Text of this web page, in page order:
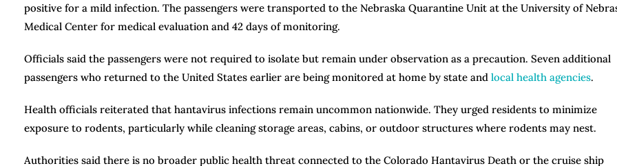
positive for a mild infection. The passengers were transported to the Nebraska Quarantine Unit at the University of
Medical Center for medical evaluation and 42 days of monitoring.
Officials said the passengers were not required to isolate but remain under observation as a precaution. Seven additional
passengers who returned to the United States earlier are being monitored at home by state and local health agencies.
Health officials reiterated that hantavirus infections remain uncommon nationwide. They urged residents to minimize
exposure to rodents, particularly while cleaning storage areas, cabins, or outdoor structures where rodents may nest.
Authorities said there is no broader public health threat connected to the Colorado Hantavirus Death or the cruise ship